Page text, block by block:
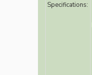
Specifications: